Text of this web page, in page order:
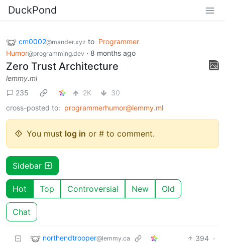
DuckPond
cm0002@mander.xyz to Programmer
Humor@programming.dev · 8 months ago
Zero Trust Architecture
lemmy.ml
235
2K
30
cross-posted to: programmerhumor@lemmy.ml
You must log in or # to comment.
Sidebar
Hot Top Controversial New Old
Chat
northendtrooper@lemmy.ca 394 ·